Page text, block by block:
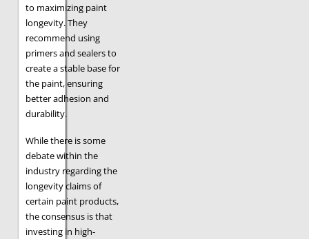
to maximizing paint
longevity. They
recommend using
primers and sealers to
create a stable base for
the paint, ensuring
better adhesion and
durability.
While there is some
debate within the
industry regarding the
longevity claims of
certain paint products,
the consensus is that
investing in high-